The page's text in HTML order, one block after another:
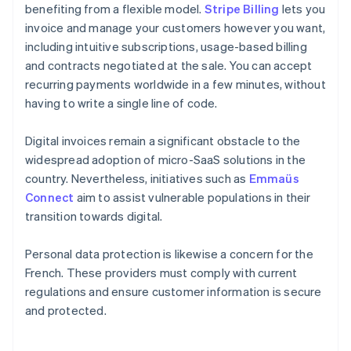
benefiting from a flexible model. Stripe Billing lets you
invoice and manage your customers however you want,
including intuitive subscriptions, usage-based billing
and contracts negotiated at the sale. You can accept
recurring payments worldwide in a few minutes, without
having to write a single line of code.
Digital invoices remain a significant obstacle to the
widespread adoption of micro-SaaS solutions in the
country. Nevertheless, initiatives such as Emmaüs
Connect aim to assist vulnerable populations in their
transition towards digital.
Personal data protection is likewise a concern for the
French. These providers must comply with current
regulations and ensure customer information is secure
and protected.
Australia